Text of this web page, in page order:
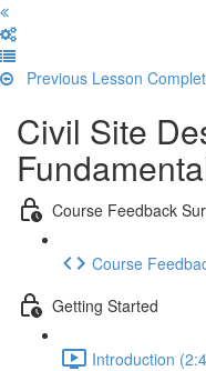
Previous Lesson
Civil Site
Course Feedback
Course
Getting Started
Introduction